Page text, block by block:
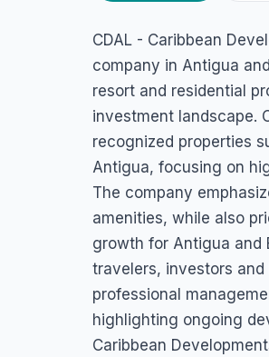
CDAL –
Ltd.
3478+VPH P.O. Box 1793 | Jolly
CDAL - Caribbean
company in Antigua
resort and residential
investment landscape.
recognized properties
Antigua, focusing on
The company
amenities, while also
growth for Antigua and
travelers, investors
professional
highlighting ongoing
Caribbean